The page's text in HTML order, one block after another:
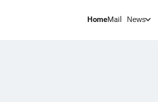
HomeMail News